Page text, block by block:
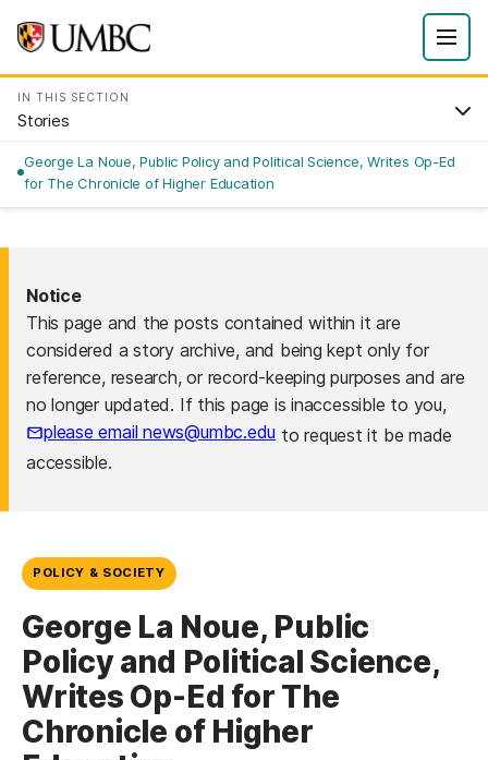
IN THIS SECTION
Stories
George La Noue, Public Policy and Political Science, Writes Op-Ed
for The Chronicle of Higher Education
Notice
This page and the posts contained within it are
considered a story archive, and being kept only for
reference, research, or record-keeping purposes and are
no longer updated. If this page is inaccessible to you,
please email news@umbc.eduto request it be made
accessible.
POLICY & SOCIETY
George La Noue, Public
Policy and Political Science,
Writes Op-Ed for The
Chronicle of Higher